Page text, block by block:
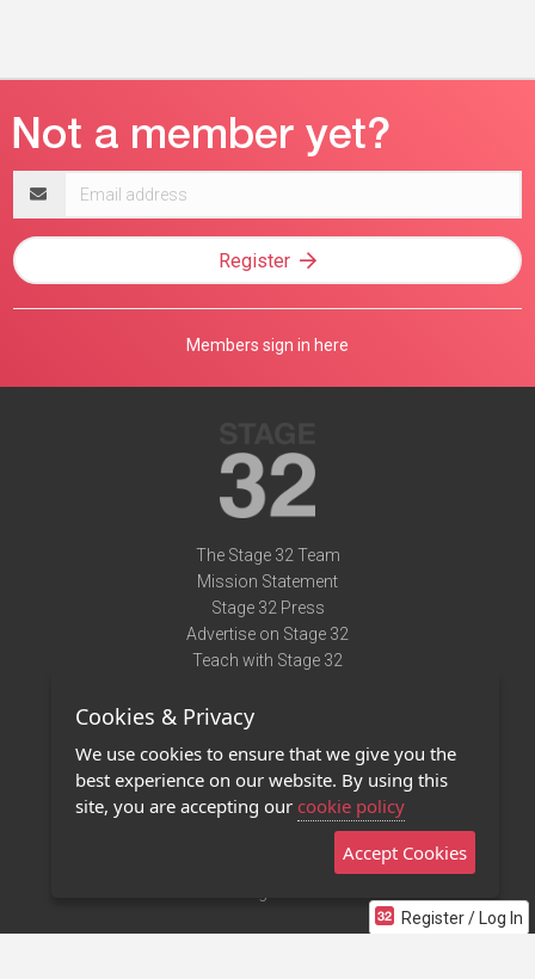
Register / Log In
address
Register
Members sign in here
The Stage 32 Team
Mission Statement
Stage 32 Press
Advertise on Stage 32
Teach with Stage 32
Terms of Use
Privacy Policy
Contact Us
Stage 32 Mobile App
Cookies & Privacy
We use cookies to ensure that we give you the
best experience on our website. By using this
site, you are accepting our cookie policy
Accept Cookies